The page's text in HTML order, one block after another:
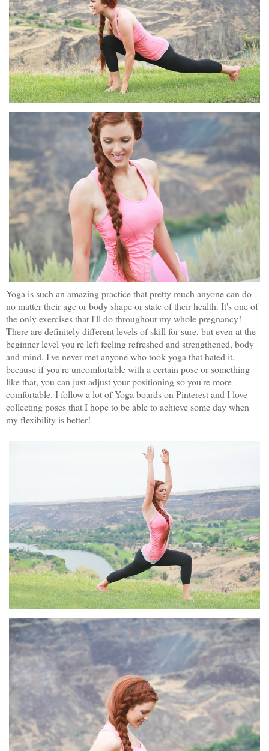
Yoga is such an amazing practice that pretty much anyone can do
no matter their age or body shape or state of their health. It's one of
the only exercises that I'll do throughout my whole pregnancy!
There are definitely different levels of skill for sure, but even at the
beginner level you're left feeling refreshed and strengthened, body
and mind. I've never met anyone who took yoga that hated it,
because if you're uncomfortable with a certain pose or something
like that, you can just adjust your positioning so you're more
comfortable. I follow a lot of Yoga boards on Pinterest and I love
collecting poses that I hope to be able to achieve some day when
my flexibility is better!